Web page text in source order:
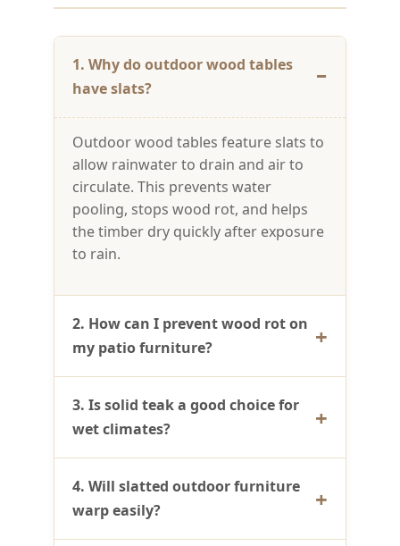
1. Why do outdoor wood tables
have slats?
Outdoor wood tables feature slats to
allow rainwater to drain and air to
circulate. This prevents water
pooling, stops wood rot, and helps
the timber dry quickly after exposure
to rain.
2. How can I prevent wood rot on
my patio furniture?
3. Is solid teak a good choice for
wet climates?
4. Will slatted outdoor furniture
warp easily?